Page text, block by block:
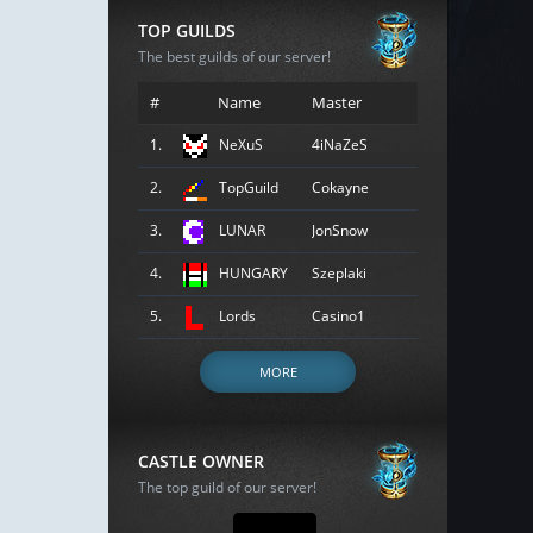
TOP GUILDS
The best guilds of our server!
# Name Master
1. NeXuS 4iNaZeS
2. TopGuild Cokayne
3. LUNAR JonSnow
4. HUNGARY Szeplaki
5. Lords Casino1
MORE
CASTLE OWNER
The top guild of our server!